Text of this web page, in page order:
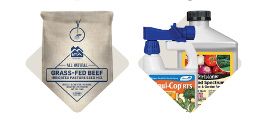
Shop
Pasture Seed
Shop
Disease Control